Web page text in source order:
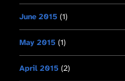
June 2015 (1)
May 2015 (1)
April 2015 (2)